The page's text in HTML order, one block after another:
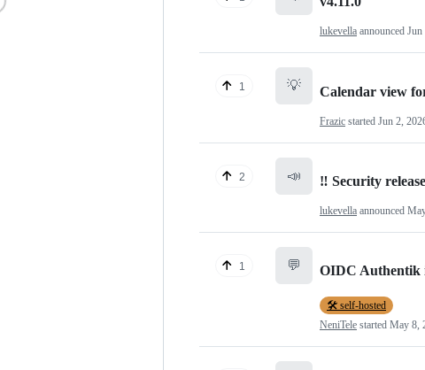
lukevella announced Jun
1 💡 Calendar view
Frazic started Jun 2,
2 📣 ‼️ Security
lukevella announced
1 💬 OIDC Authentik
🛠️ self-hosted
NeniTele started May 8,